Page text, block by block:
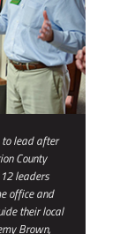
to lead after
County
leaders
office and
their local
Brown,